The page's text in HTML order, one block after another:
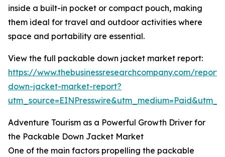
inside a built-in pocket or compact pouch, making
them ideal for travel and outdoor activities where
space and portability are essential.
View the full packable down jacket market report:
https://www.thebusinessresearchcompany.com/
down-jacket-market-report?
Adventure Tourism as a Powerful Growth Driver for
the Packable Down Jacket Market
One of the main factors propelling the packable